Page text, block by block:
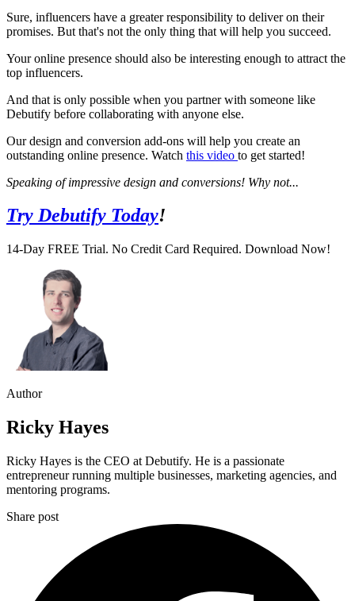
Sure, influencers have a greater responsibility to deliver on their
promises. But that's not the only thing that will help you succeed.
Your online presence should also be interesting enough to attract the
top influencers.
And that is only possible when you partner with someone like
Debutify before collaborating with anyone else.
Our design and conversion add-ons will help you create an
outstanding online presence. Watch this video to get started!
Speaking of impressive design and conversions! Why not...
Try Debutify Today!
14-Day FREE Trial. No Credit Card Required. Download Now!
Author
Ricky Hayes
Ricky Hayes is the CEO at Debutify. He is a passionate
entrepreneur running multiple businesses, marketing agencies, and
mentoring programs.
Share post